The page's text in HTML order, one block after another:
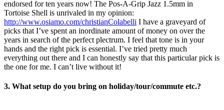
endorsed for ten years now! The Pos-A-Grip Jazz 1.5mm in
Tortoise Shell is unrivaled in my opinion:
http://www.osiamo.com/christianColabelli I have a graveyard of
picks that I’ve spent an inordinate amount of money on over the
years in search of the perfect plectrum. I feel that tone is in your
hands and the right pick is essential. I’ve tried pretty much
everything out there and I can honestly say that this particular pick is
the one for me. I can’t live without it!
3. What setup do you bring on holiday/tour/commute etc.?